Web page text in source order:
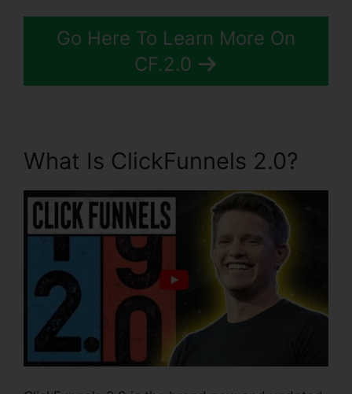
Go Here To Learn More On
CF.2.0
What Is ClickFunnels 2.0?